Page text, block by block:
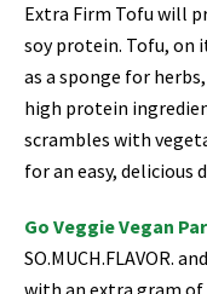
Extra Firm Tofu will
soy protein. Tofu, on
as a sponge for
high protein
scrambles with
for an easy, delicious
Go Veggie Vegan
SO.MUCH.FLAVOR.
with an extra gram